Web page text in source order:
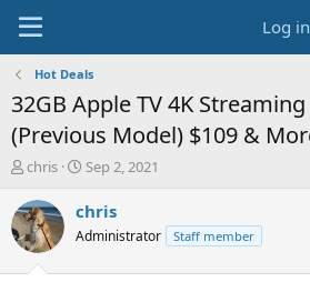
Log in
Hot Deals
32GB Apple TV 4K
(Previous Model) $109 &
T
r
e
a
chris
S
a
t
Sep 2, 2021
chris
Administrator Staff member